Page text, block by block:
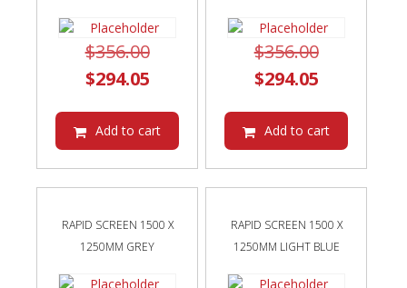
$356.00Original
price
was:
$356.00.
$294.05Current
price
is:
Add to cart
$356.00Original
price
was:
$356.00.
$294.05Current
price
is:
Add to cart
RAPID SCREEN 1500 X
1250MM GREY
RAPID SCREEN 1500 X
1250MM LIGHT BLUE